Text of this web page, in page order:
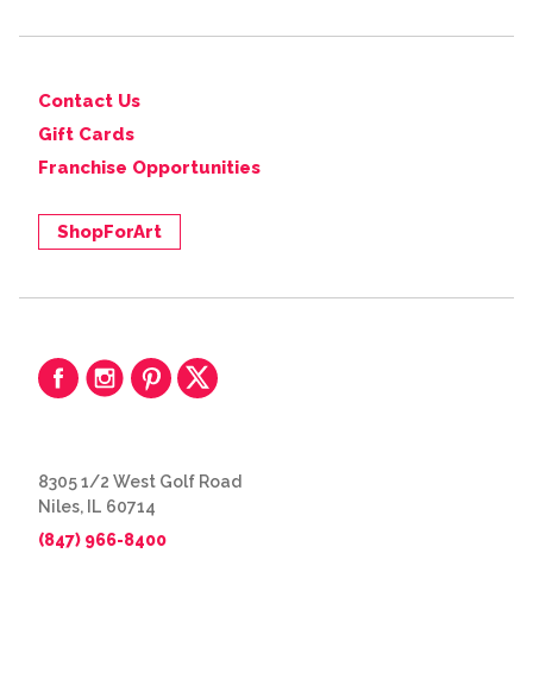
Contact Us
Gift Cards
Franchise Opportunities
ShopForArt
8305 1/2 West Golf Road
Niles, IL 60714
(847) 966-8400